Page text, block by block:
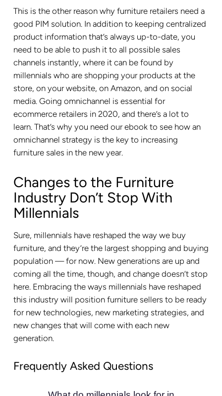
This is the other reason why furniture retailers need a
good PIM solution. In addition to keeping centralized
product information that’s always up-to-date, you
need to be able to push it to all possible sales
channels instantly, where it can be found by
millennials who are shopping your products at the
store, on your website, on Amazon, and on social
media. Going omnichannel is essential for
ecommerce retailers in 2020, and there’s a lot to
learn. That’s why you need our ebook to see how an
omnichannel strategy is the key to increasing
furniture sales in the new year.
Changes to the Furniture
Industry Don’t Stop With
Millennials
Sure, millennials have reshaped the way we buy
furniture, and they’re the largest shopping and buying
population — for now. New generations are up and
coming all the time, though, and change doesn’t stop
here. Embracing the ways millennials have reshaped
this industry will position furniture sellers to be ready
for new technologies, new marketing strategies, and
new changes that will come with each new
generation.
Frequently Asked Questions